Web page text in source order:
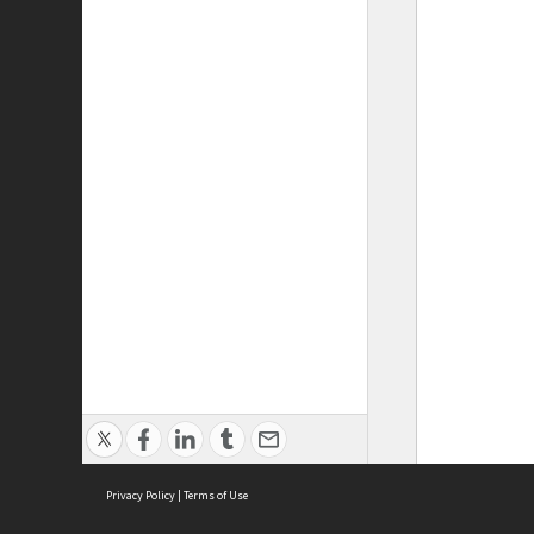
Privacy Policy | Terms of Use